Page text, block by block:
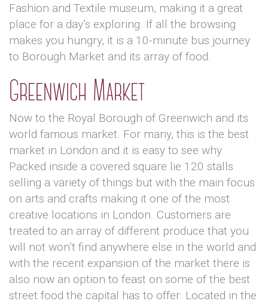
Fashion and Textile museum, making it a great
place for a day’s exploring. If all the browsing
makes you hungry, it is a 10-minute bus journey
to Borough Market and its array of food.
Greenwich Market
Now to the Royal Borough of Greenwich and its
world famous market. For many, this is the best
market in London and it is easy to see why.
Packed inside a covered square lie 120 stalls
selling a variety of things but with the main focus
on arts and crafts making it one of the most
creative locations in London. Customers are
treated to an array of different produce that you
will not won’t find anywhere else in the world and
with the recent expansion of the market there is
also now an option to feast on some of the best
street food the capital has to offer. Located in the